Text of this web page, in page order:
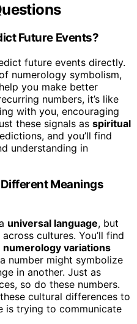
Future Events?
future events directly.
numerology symbolism,
you make better
numbers, it’s like
with you, encouraging
these signals as spiritual
and you’ll find
understanding in
Meanings
universal language, but
cultures. You’ll find
numerology variations
number might symbolize
in another. Just as
so do these numbers.
cultural differences to
is trying to communicate